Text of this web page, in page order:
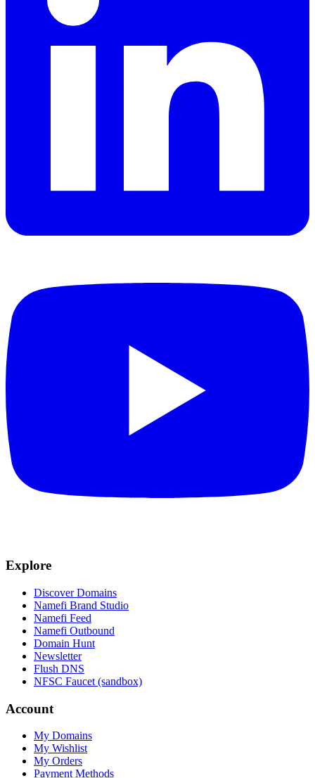
Explore
Discover Domains
Namefi Brand Studio
Namefi Feed
Namefi Outbound
Domain Hunt
Newsletter
Flush DNS
NFSC Faucet (sandbox)
Account
My Domains
My Wishlist
My Orders
Payment Methods